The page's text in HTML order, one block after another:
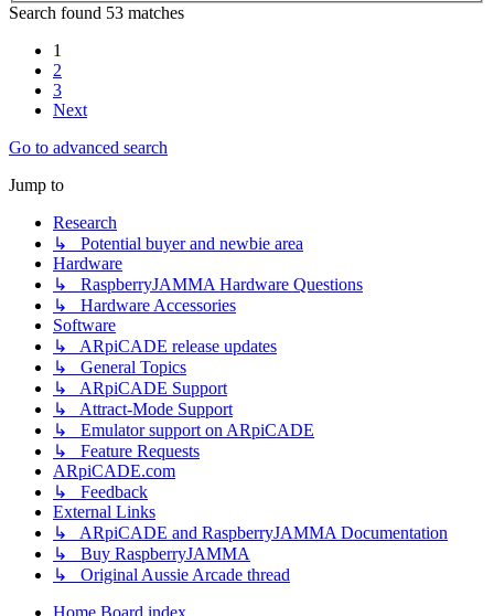
Search found 53 matches
1
2
3
Next
Go to advanced search
Jump to
Research
↳ Potential buyer and newbie area
Hardware
↳ RaspberryJAMMA Hardware Questions
↳ Hardware Accessories
Software
↳ ARpiCADE release updates
↳ General Topics
↳ ARpiCADE Support
↳ Attract-Mode Support
↳ Emulator support on ARpiCADE
↳ Feature Requests
ARpiCADE.com
↳ Feedback
External Links
↳ ARpiCADE and RaspberryJAMMA Documentation
↳ Buy RaspberryJAMMA
↳ Original Aussie Arcade thread
Home Board index